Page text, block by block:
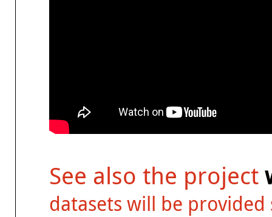
See also the project
datasets will be provided